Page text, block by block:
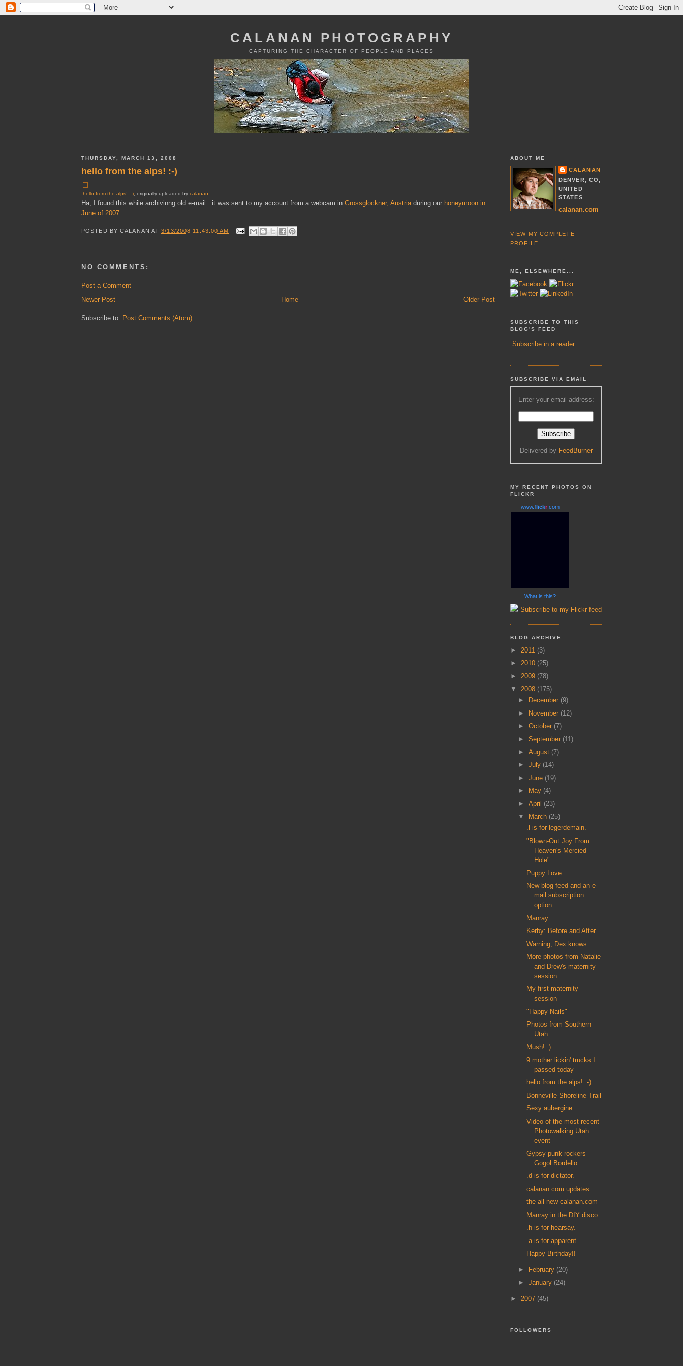
CALANAN PHOTOGRAPHY
CAPTURING THE CHARACTER OF PEOPLE AND PLACES
THURSDAY, MARCH 13, 2008
hello from the alps! :-)
hello from the alps! :-) , originally uploaded by calanan
Ha, I found this while archivinng old e-mail...it was sent to my account from a webcam in Grossglockner, Austria during our honeymoon in
June of 2007
POSTED BYCALANAN AT3/13/2008 11:43:00 AM
NO COMMENTS:
Post a Comment
Newer Post
Older Post
Home
Subscribe to: Post Comments (Atom)
ABOUT ME
CALANAN
DENVER, CO,
UNITED
STATES
calanan.com
VIEW MY COMPLETE
PROFILE
ME, ELSEWHERE...
SUBSCRIBE TO THIS
BLOG'S FEED
Subscribe in a reader
SUBSCRIBE VIA EMAIL
Enter your email address:
Delivered by FeedBurner
MY RECENT PHOTOS ON
FLICKR
www.flickr.com
What is this?
Subscribe to my Flickr feed
BLOG ARCHIVE
► 2011 (3)
► 2010 (25)
► 2009 (78)
▼ 2008 (175)
►
December (9)
► November (12)
►October (7)
►September (11)
►August (7)
►July (14)
►June (19)
►
May (4)
►April (23)
▼
March (25)
.l is for legerdemain.
"Blown-Out Joy From
Heaven's Mercied
Hole"
Puppy Love
New blog feed and an e-
mail subscription
option
Manray
Kerby: Before and After
Warning, Dex knows.
More photos from Natalie
and Drew's maternity
session
My first maternity
session
"Happy Nails"
Photos from Southern
Utah
Mush! :)
9 mother lickin' trucks I
passed today
hello from the alps! :-)
Bonneville Shoreline Trail
Sexy aubergine
Video of the most recent
Photowalking Utah
event
Gypsy punk rockers
Gogol Bordello
.d is for dictator.
calanan.com updates
the all new calanan.com
Manray in the DIY disco
.h is for hearsay.
.a is for apparent.
Happy Birthday!!
► February (20)
►January (24)
► 2007 (45)
FOLLOWERS